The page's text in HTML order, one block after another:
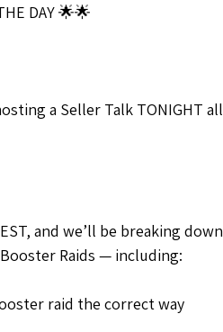
DAY 🌟🌟
a Seller Talk TONIGHT
and we’ll be breaking
Raids — including:
raid the correct way